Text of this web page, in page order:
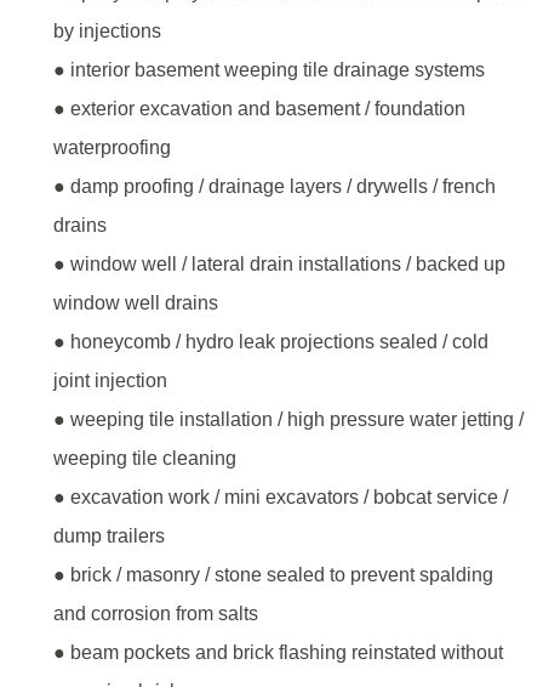
by injections
● interior basement weeping tile drainage systems
● exterior excavation and basement / foundation
waterproofing
● damp proofing / drainage layers / drywells / french
drains
● window well / lateral drain installations / backed up
window well drains
● honeycomb / hydro leak projections sealed / cold
joint injection
● weeping tile installation / high pressure water jetting /
weeping tile cleaning
● excavation work / mini excavators / bobcat service /
dump trailers
● brick / masonry / stone sealed to prevent spalding
and corrosion from salts
● beam pockets and brick flashing reinstated without